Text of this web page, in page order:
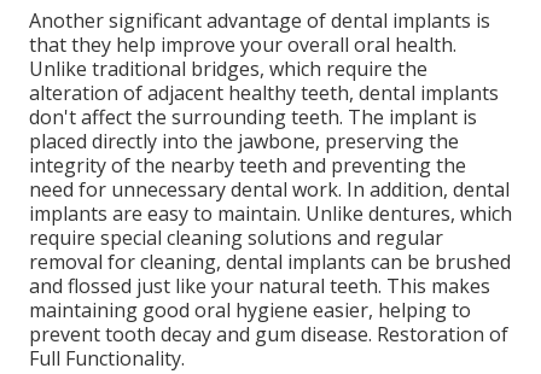
Another significant advantage of dental implants is
that they help improve your overall oral health.
Unlike traditional bridges, which require the
alteration of adjacent healthy teeth, dental implants
don't affect the surrounding teeth. The implant is
placed directly into the jawbone, preserving the
integrity of the nearby teeth and preventing the
need for unnecessary dental work. In addition, dental
implants are easy to maintain. Unlike dentures, which
require special cleaning solutions and regular
removal for cleaning, dental implants can be brushed
and flossed just like your natural teeth. This makes
maintaining good oral hygiene easier, helping to
prevent tooth decay and gum disease. Restoration of
Full Functionality.